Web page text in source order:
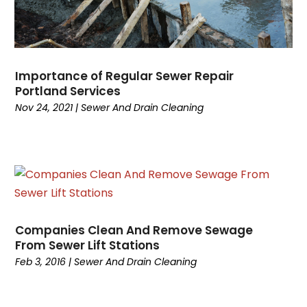
April 2024(1)
March 2024(2)
February 2024(2)
January 2024
(2)
December 2023(2)
November 2023(5)
July 2023(2)
June 2023(4)
January 2023(1)
December 2022 (1)
Importance of Regular Sewer Repair
Portland Services
Nov 24, 2021|Sewer And Drain Cleaning
Companies Clean And Remove Sewage
From Sewer Lift Stations
Feb 3, 2016 |Sewer And Drain Cleaning